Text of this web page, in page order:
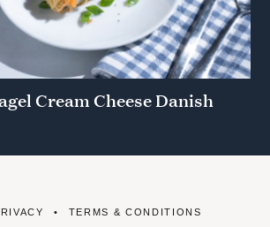
Cream Cheese Danish
TERMS & CONDITIONS